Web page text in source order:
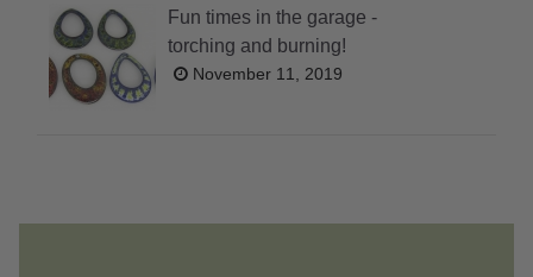
Fun times in the garage -
torching and burning!
November 11, 2019